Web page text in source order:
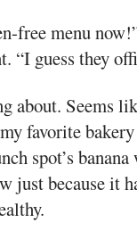
free menu
“I guess they
about. Seems
favorite
spot’s
just because it